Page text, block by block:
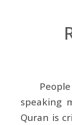
speaking
Quran is